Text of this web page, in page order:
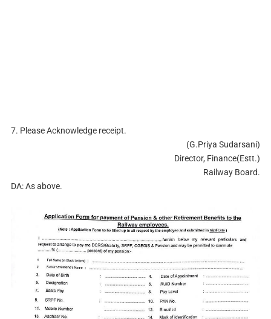
7. Please Acknowledge receipt.
(G.Priya Sudarsani)
Director, Finance(Estt.)
Railway Board.
DA: As above.